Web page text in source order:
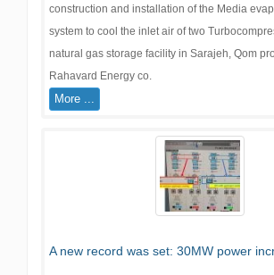
construction and installation of the Media
system to cool the inlet air of two
natural gas storage facility in Sarajeh, Qom
Rahavard Energy co.
More ...
A new record was set: 30MW power